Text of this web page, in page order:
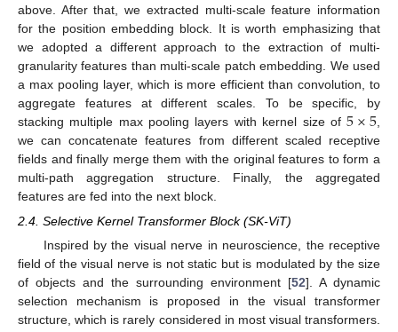
above. After that, we extracted multi-scale feature information
for the position embedding block. It is worth emphasizing that
we adopted a different approach to the extraction of multi-
granularity features than multi-scale patch embedding. We used
a max pooling layer, which is more efficient than convolution, to
aggregate features at different scales. To be specific, by
stacking multiple max pooling layers with kernel size of5×5
we can concatenate features from different scaled receptive
fields and finally merge them with the original features to form a
multi-path aggregation structure. Finally, the aggregated
features are fed into the next block.
2.4. Selective Kernel Transformer Block (SK-ViT)
Inspired by the visual nerve in neuroscience, the receptive
field of the visual nerve is not static but is modulated by the size
of objects and the surrounding environment [52]. A dynamic
selection mechanism is proposed in the visual transformer
structure, which is rarely considered in most visual transformers.